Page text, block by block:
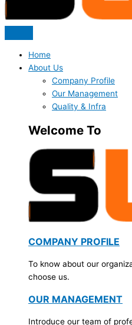
Home
About Us
Company Profile
Our Management
Quality & Infra
Welcome To
COMPANY PROFILE
To know about our
choose us.
OUR MANAGEMENT
Introduce our team of